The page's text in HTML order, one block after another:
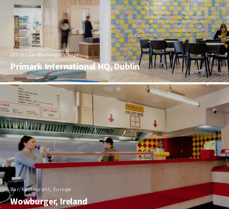
Office/ Co-Working, Europe
Primark International HQ, Dublin
Bar/Restaurant, Europe
Wowburger, Ireland